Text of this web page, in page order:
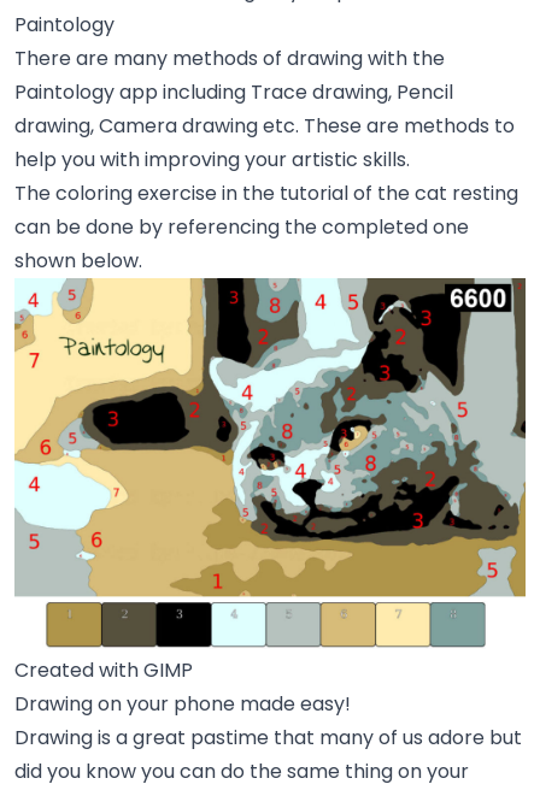
Paintology
There are many methods of drawing with the
Paintology app including Trace drawing, Pencil
drawing, Camera drawing etc. These are methods to
help you with improving your artistic skills.
The coloring exercise in the tutorial of the cat resting
can be done by referencing the completed one
shown below.
Created with GIMP
Drawing on your phone made easy!
Drawing is a great pastime that many of us adore but
did you know you can do the same thing on your